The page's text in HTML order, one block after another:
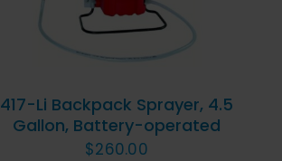
417-Li Backpack Sprayer, 4.5
Gallon, Battery-operated
$260.00